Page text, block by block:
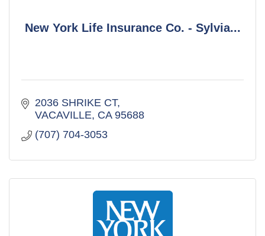
New York Life Insurance Co. - Sylvia...
2036 SHRIKE CT
VACAVILLE CA 95688
(707) 704-3053